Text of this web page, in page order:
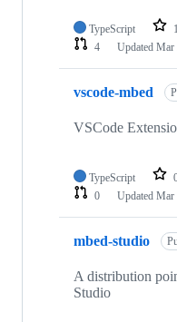
TypeScript
4
Updated Mar
vscode-mbed
VSCode
TypeScript
0
Updated Mar
mbed-studio
A distribution
Studio